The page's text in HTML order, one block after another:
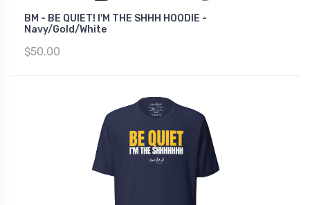
BM - BE QUIET! I'M THE SHHH HOODIE -
Navy/Gold/White
$50.00